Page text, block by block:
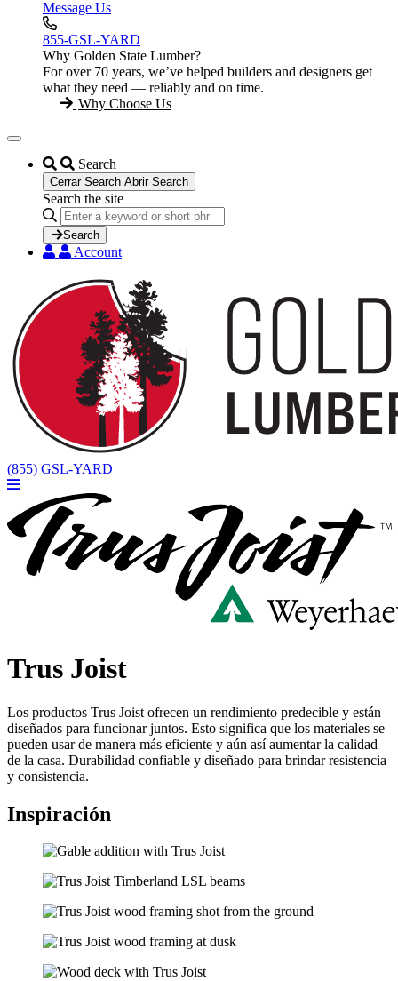
Message Us
855-GSL-YARD
Why Golden State Lumber?
For over 70 years, we’ve helped builders and designers get
what they need — reliably and on time.
Why Choose Us
Search
Cerrar Search Abrir Search
Search the site
Search
...
Search
Account
(855) GSL-YARD
Trus Joist
Los productos Trus Joist ofrecen un rendimiento predecible y están
diseñados para funcionar juntos. Esto significa que los materiales se
pueden usar de manera más eficiente y aún así aumentar la calidad
de la casa. Durabilidad confiable y diseñado para brindar resistencia
y consistencia.
Inspiración